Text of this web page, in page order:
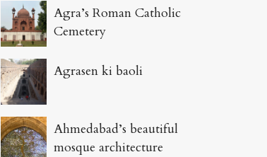
Agra’s Roman Catholic
Cemetery
Agrasen ki baoli
Ahmedabad’s beautiful
mosque architecture